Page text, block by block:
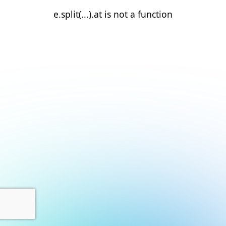
e.split(...).at is not a function